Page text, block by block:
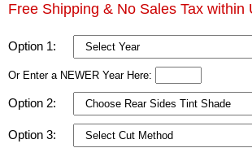
Free Shipping & No Sales Tax within
Option 1:
Or Enter a NEWER Year Here:
Option 2:
Option 3: